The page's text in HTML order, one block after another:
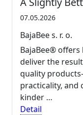
07.05.2026
BajaBee s. r. o.
BajaBee®
deliver the
quality
practicality, and
kinder …
Detail